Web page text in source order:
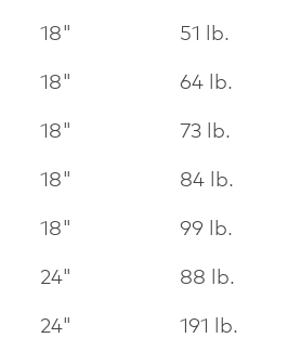
18" 51 lb.
18" 64 lb.
18" 73 lb.
18" 84 lb.
18" 99 lb.
24" 88 lb.
24" 191 lb.